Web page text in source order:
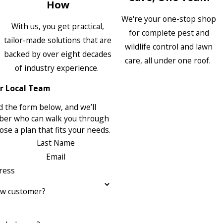
How
With us, you get practical,
tailor-made solutions that are
backed by over eight decades
of industry experience.
We're your one-stop shop
for complete pest and
wildlife control and lawn
care, all under one roof.
Local Team
the form below, and we’ll
who can walk you through
a plan that fits your needs.
Last Name
Email
customer?